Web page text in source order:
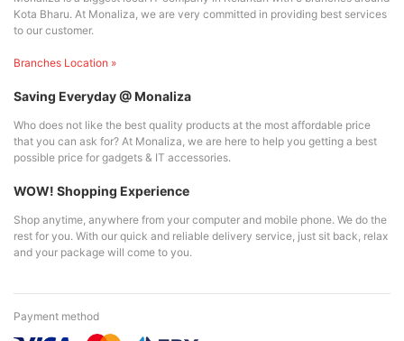
Kota Bharu. At Monaliza, we are very committed in providing best services
to our customer.
Branches Location »
Saving Everyday @ Monaliza
Who does not like the best quality products at the most affordable price
that you can ask for? At Monaliza, we are here to help you getting a best
possible price for gadgets & IT accessories.
WOW! Shopping Experience
Shop anytime, anywhere from your computer and mobile phone. We do the
rest for you. With our quick and reliable delivery service, just sit back, relax
and your package will come to you.
Payment method